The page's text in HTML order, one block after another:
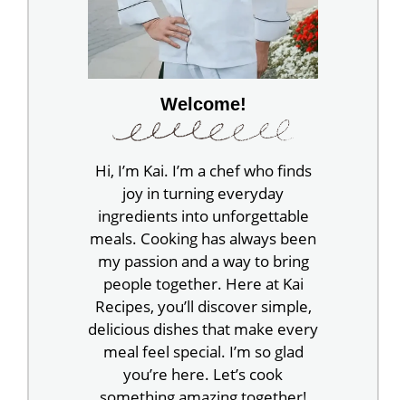
Welcome!
Hi, I’m Kai. I’m a chef who finds
joy in turning everyday
ingredients into unforgettable
meals. Cooking has always been
my passion and a way to bring
people together. Here at Kai
Recipes, you’ll discover simple,
delicious dishes that make every
meal feel special. I’m so glad
you’re here. Let’s cook